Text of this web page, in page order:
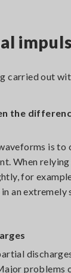
carried out
the
is
When
for
an
problems